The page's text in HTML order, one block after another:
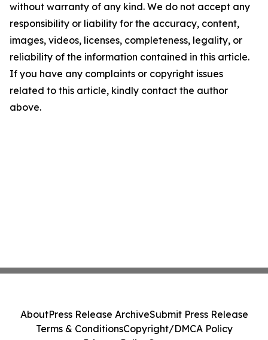
without warranty of any kind. We do not accept any
responsibility or liability for the accuracy, content,
images, videos, licenses, completeness, legality, or
reliability of the information contained in this article.
If you have any complaints or copyright issues
related to this article, kindly contact the author
above.
AboutPress Release ArchiveSubmit Press Release
Terms & ConditionsCopyright/DMCA Policy